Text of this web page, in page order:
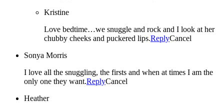
Kristine
Love bedtime…we snuggle and rock and I look at her
chubby cheeks and puckered lips.ReplyCancel
Sonya Morris
I love all the snuggling, the firsts and when at times I am the
only one they want.ReplyCancel
Heather